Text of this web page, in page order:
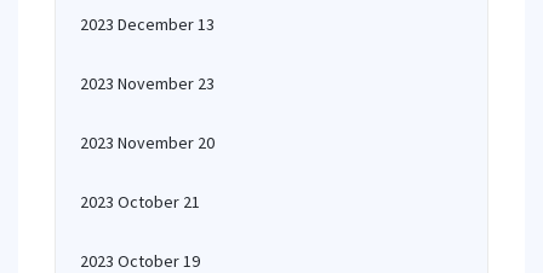
2023 December 13
2023 November 23
2023 November 20
2023 October 21
2023 October 19